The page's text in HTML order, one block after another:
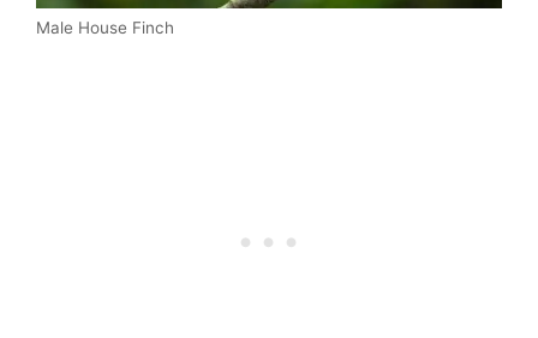
Male House Finch